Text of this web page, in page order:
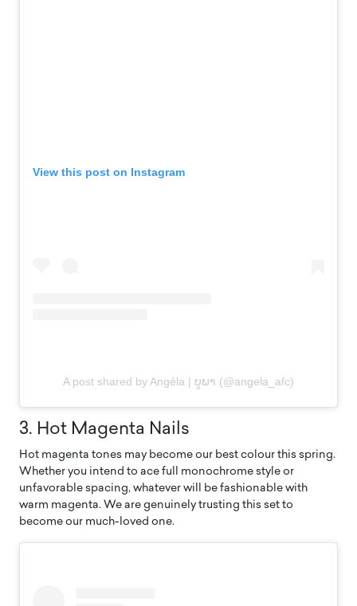
View this post on Instagram
A post shared by Angéla | ບູພາ​ (@angela_afc)
3. Hot Magenta Nails
Hot magenta tones may become our best colour this spring.
Whether you intend to ace full monochrome style or
unfavorable spacing, whatever will be fashionable with
warm magenta. We are genuinely trusting this set to
become our much-loved one.